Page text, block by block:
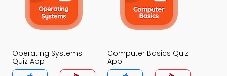
Operating Systems
Quiz App
Computer Basics Quiz
App